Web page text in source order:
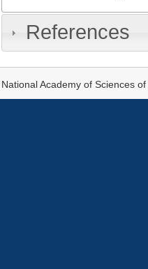
References
Academy of Sciences